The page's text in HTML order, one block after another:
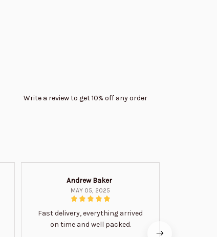
Write a review to get 10% off any order
Andrew Baker
MAY 05, 2025
Fast delivery, everything arrived
on time and well packed.